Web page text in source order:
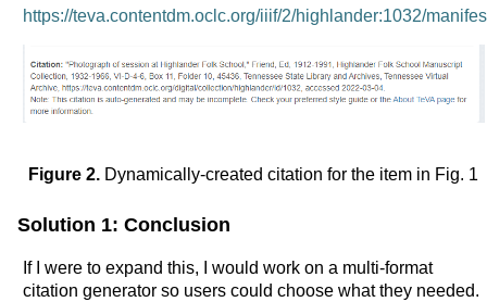
https://teva.contentdm.oclc.org/iiif/2/highlander:1032/
Figure 2. Dynamically-created citation for the item in Fig. 1
Solution 1: Conclusion
If I were to expand this, I would work on a multi-format
citation generator so users could choose what they needed.